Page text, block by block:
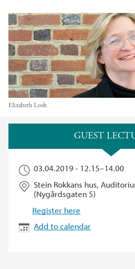
Elizabeth Losh
GUEST
03.04.2019 - 12.15–14.00
Stein Rokkans hus,
(Nygårdsgaten 5)
Register here
Add to calendar